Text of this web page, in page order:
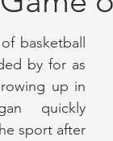
September
July 2023 Issue
basketball
by for as
up in
quickly
sport after